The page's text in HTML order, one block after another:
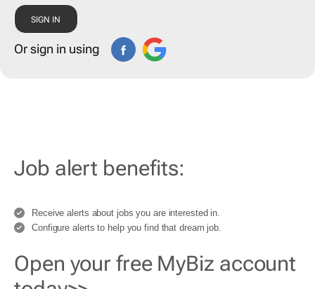
Or sign in using
Job alert benefits:
Receive alerts about jobs you are interested in.
Configure alerts to help you find that dream job.
Open your free MyBiz account